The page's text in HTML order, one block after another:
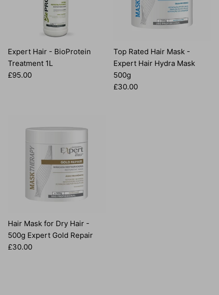
Expert Hair - BioProtein
Treatment 1L
Regular price
£95.00
Top Rated Hair Mask -
Expert Hair Hydra Mask
500g
Regular price
£30.00
Hair Mask for Dry Hair -
500g Expert Gold Repair
Regular price
£30.00